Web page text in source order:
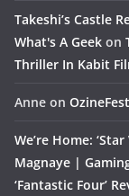
Takeshi’s Castle
What's A Geek on
Thriller In Kabit
Anne on
We’re Home:
Magnaye |
‘Fantastic Four’